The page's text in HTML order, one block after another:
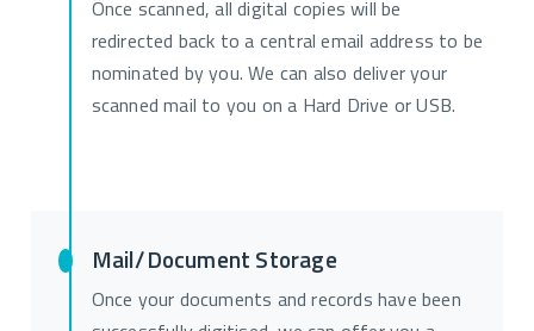
Once scanned, all digital copies will be
redirected back to a central email address to be
nominated by you. We can also deliver your
scanned mail to you on a Hard Drive or USB.
Mail/Document Storage
Once your documents and records have been